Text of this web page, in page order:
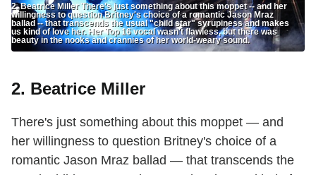
2. Beatrice Miller There's just something about this moppet -- and her
willingness to question Britney's choice of a romantic Jason Mraz
ballad -- that transcends the usual "child star" syrupiness and makes
us kind of love her. Her Top 16 vocal wasn't flawless, but there was
beauty in the nooks and crannies of her world-weary sound.
2. Beatrice Miller
There's just something about this moppet — and
her willingness to question Britney's choice of a
romantic Jason Mraz ballad — that transcends the